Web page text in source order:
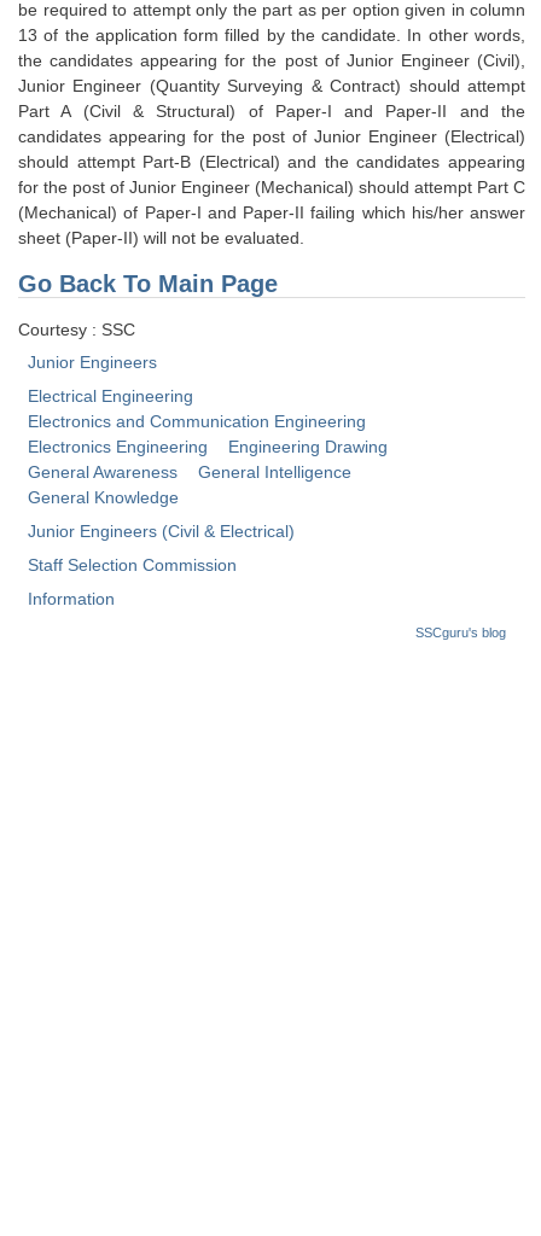
Delhi Police Constables
FCI Exam
CAPF / Delhi Police - SI (CPO)
SSC Exam Vacancies
Scientific Assistant Exam
MTS
MTS Exam Papers
MTS Exam Syllabus
MTS Study Notes
मल्टीटास्किंग : Hindi Notes
be required to attempt only the part as per option given in column
13 of the application form filled by the candidate. In other words,
the candidates appearing for the post of Junior Engineer (Civil),
Junior Engineer (Quantity Surveying & Contract) should attempt
Part A (Civil & Structural) of Paper-I and Paper-II and the
candidates appearing for the post of Junior Engineer (Electrical)
should attempt Part-B (Electrical) and the candidates appearing
for the post of Junior Engineer (Mechanical) should attempt Part C
(Mechanical) of Paper-I and Paper-II failing which his/her answer
sheet (Paper-II) will not be evaluated.
Go Back To Main Page
Courtesy : SSC
Junior Engineers
Electrical Engineering
Electronics and Communication Engineering
Electronics Engineering
Engineering Drawing
General Awareness
General Intelligence
General Knowledge
Junior Engineers (Civil & Electrical)
Staff Selection Commission
Information
SSCguru's blog